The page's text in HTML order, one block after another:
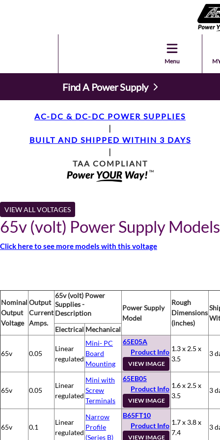
Menu
Find A Power Supply
AC-DC & DC-DC POWER SUPPLIES
|
BUILT AND SHIPPED WITHIN 3 DAYS
|
TAA COMPLIANT
VIEW ALL VOLTAGES
65v (volt) Power Supply Models
Click here to see more models with this voltage
Nominal
Output
Voltage
Output
Current
Amps.
65v (volt) Power
Supplies -
Description
Power Supply
Model
Rough
Dimensions
(inches)
Electrical Mechanical
65v 0.05
Linear
regulated
Mini- PC
Board
Mounting
65E05A
Product Info
VIEW IMAGE
1.3 x 2.5 x
3.5
3
65v 0.05
Linear
regulated
Mini with
Screw
Terminals
65EB05
Product Info
VIEW IMAGE
1.6 x 2.5 x
3.5
3
65v 0.1
Linear
regulated
Narrow
Profile
(Series B)
B65FT10
Product Info
VIEW IMAGE
1.7 x 3.8 x
7.4
3